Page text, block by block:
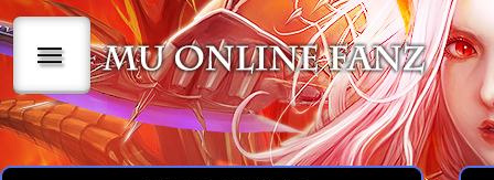
|||